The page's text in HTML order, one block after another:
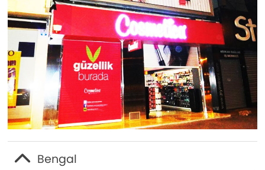
About Us
Agent Cooperation
Contact Us
Bengal